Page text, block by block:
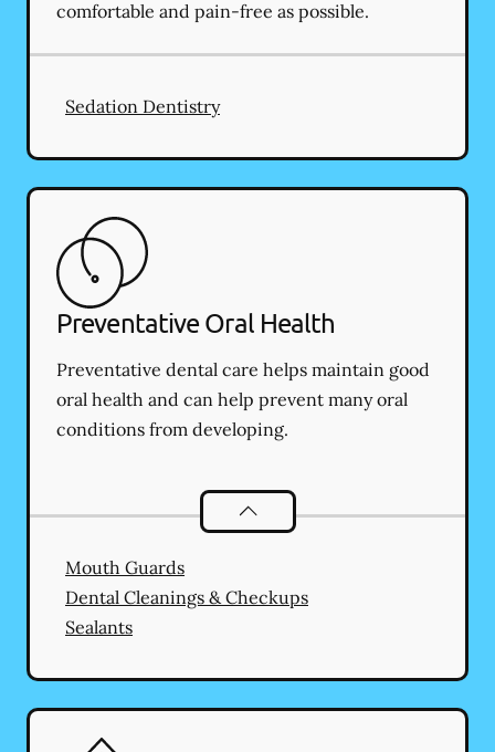
comfortable and pain-free as possible.
Sedation Dentistry
Preventative Oral Health
Preventative dental care helps maintain good
oral health and can help prevent many oral
conditions from developing.
Preventative Oral Health
Mouth Guards
Dental Cleanings & Checkups
Sealants